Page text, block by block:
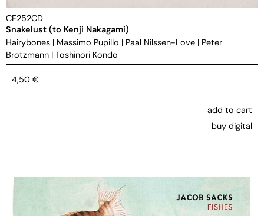
CF252CD
Snakelust (to Kenji Nakagami)
Hairybones | Massimo Pupillo | Paal Nilssen-Love | Peter
Brotzmann | Toshinori Kondo
4,50 €
add to cart
buy digital